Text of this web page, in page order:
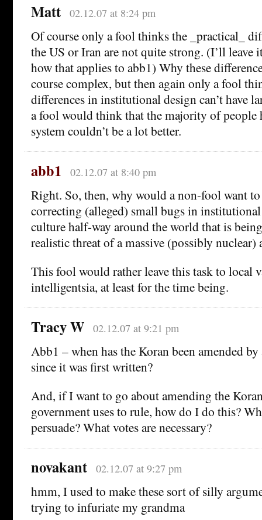
Matt 02.12.07 at 8:24 pm
Of course only a fool thinks the _practical_
the US or Iran are not quite strong. (I’ll leave
how that applies to abb1) Why these
course complex, but then again only a fool
differences in institutional design can’t have
a fool would think that the majority of people
system couldn’t be a lot better.
abb1 02.12.07 at 8:40 pm
Right. So, then, why would a non-fool want
correcting (alleged) small bugs in
culture half-way around the world that is
realistic threat of a massive (possibly nuclear)
This fool would rather leave this task to local
intelligentsia, at least for the time being.
Tracy W 02.12.07 at 9:21 pm
Abb1 – when has the Koran been amended
since it was first written?
And, if I want to go about amending the
government uses to rule, how do I do this?
persuade? What votes are necessary?
novakant 02.12.07 at 9:27 pm
hmm, I used to make these sort of silly
trying to infuriate my grandma